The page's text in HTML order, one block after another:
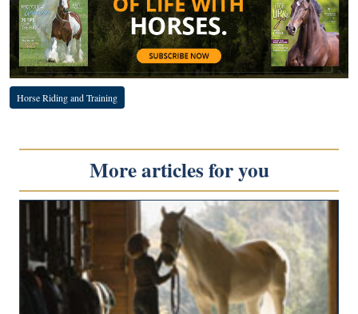
Horse Riding and Training
More articles for you